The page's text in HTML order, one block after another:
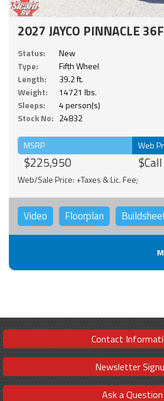
2027 JAYCO PINNACLE
Status:
New
Type:
Fifth Wheel
Length:
39.2 ft.
Weight:
14721 lbs.
Sleeps:
4 person(s)
Stock No: 24832
MSRP
$225,950
Web
$Call
Web/Sale Price: +Taxes & Lic. Fee;
Video Floorplan
Contact
Newsletter
Ask a Question